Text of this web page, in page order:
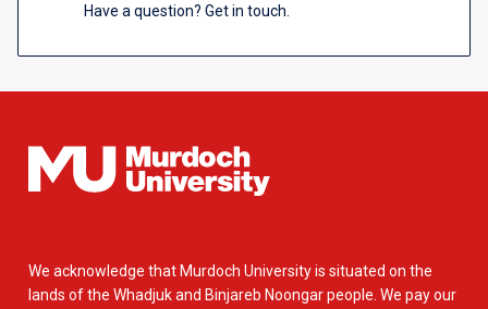
Have a question? Get in touch.
We acknowledge that Murdoch University is situated on the
lands of the Whadjuk and Binjareb Noongar people. We pay our